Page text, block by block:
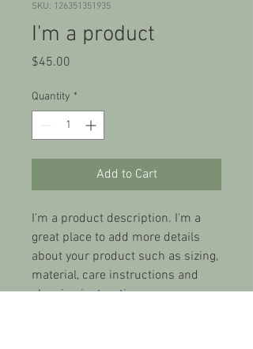
SKU: 126351351935
I'm a product
$45.00
Quantity *
Add to Cart
I'm a product description. I'm a
great place to add more details
about your product such as sizing,
material, care instructions and
cleaning instructions.